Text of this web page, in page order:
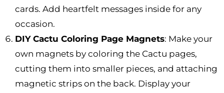
cards. Add heartfelt messages inside for any
occasion.
DIY Cactu Coloring Page Magnets: Make your
own magnets by coloring the Cactu pages,
cutting them into smaller pieces, and attaching
magnetic strips on the back. Display your